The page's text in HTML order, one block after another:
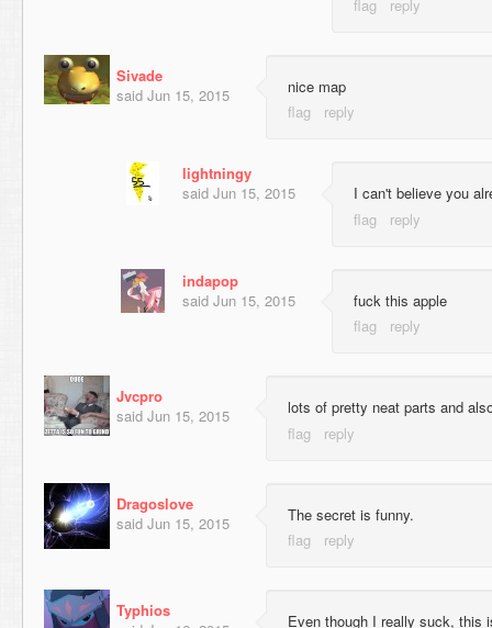
Sivade
said Jun 15, 2015 nice map
lightningy
said Jun 15, 2015 I can't believe you
indapop
said Jun 15, 2015 fuck this apple
Jvcpro
said Jun 15, 2015 lots of pretty neat parts and
Dragoslove
said Jun 15, 2015 The secret is funny.
Typhios
Even though I really suck, this